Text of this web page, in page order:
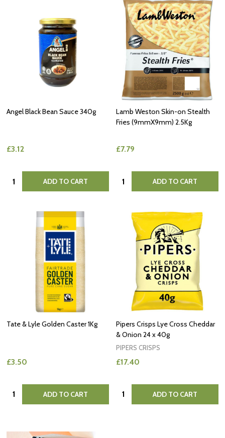
Angel Black Bean Sauce 340g
£3.12
Quantity: ADD TO CART
Lamb Weston Skin-on Stealth
Fries (9mmX9mm) 2.5Kg
£7.79
Quantity: ADD TO CART
Tate & Lyle Golden Caster 1Kg
£3.50
Quantity: ADD TO CART
Pipers Crisps Lye Cross Cheddar
& Onion 24 x 40g
PIPERS CRISPS
£17.40
Quantity: ADD TO CART